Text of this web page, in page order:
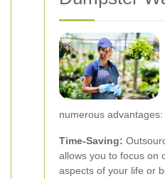
numerous advantages:
Time-Saving:
allows you to focus on
aspects of your life or